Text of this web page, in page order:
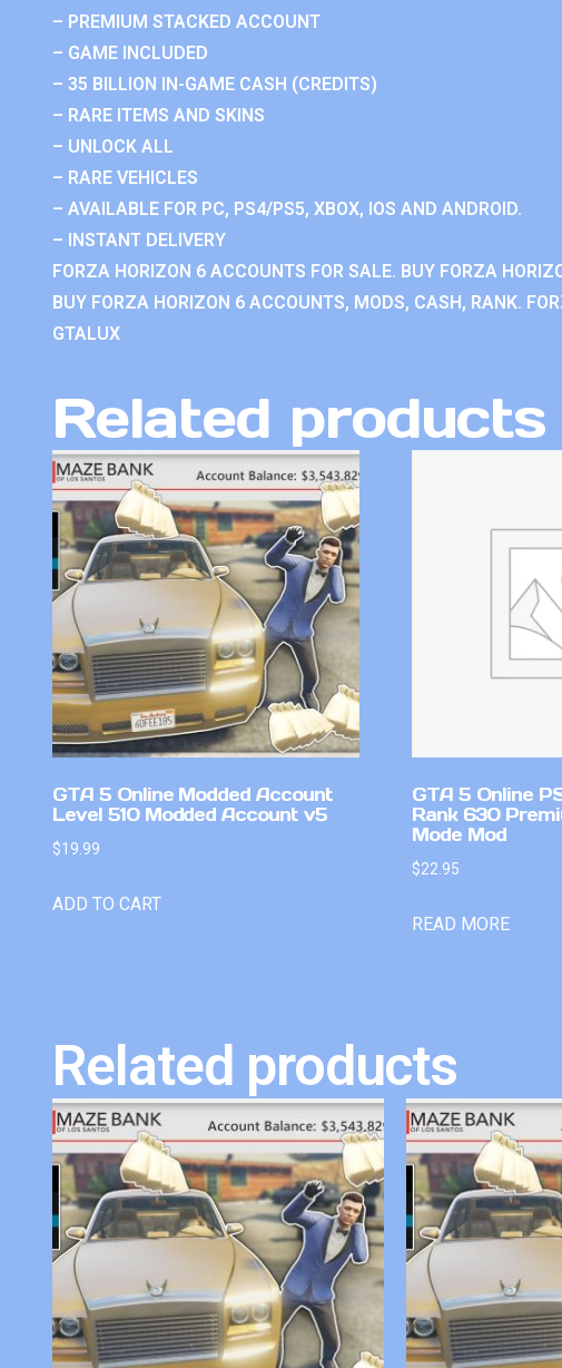
– PREMIUM STACKED ACCOUNT
– GAME INCLUDED
– 35 BILLION IN-GAME CASH (CREDITS)
– RARE ITEMS AND SKINS
– UNLOCK ALL
– RARE VEHICLES
– AVAILABLE FOR PC, PS4/PS5, XBOX, IOS AND ANDROID.
– INSTANT DELIVERY
FORZA HORIZON 6 ACCOUNTS FOR SALE. BUY FORZA
BUY FORZA HORIZON 6 ACCOUNTS, MODS, CASH, RANK.
GTALUX
Related products
GTA 5 Online Modded Account
Level 510 Modded Account v5
$19.99
ADD TO CART
GTA 5 Online
Rank 630
Mode Mod
$22.95
READ MORE
Related products